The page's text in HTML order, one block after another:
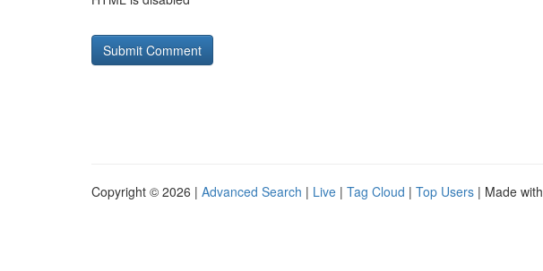
Copyright © 2026 | Advanced Search | Live | Tag Cloud | Top Users | Made with